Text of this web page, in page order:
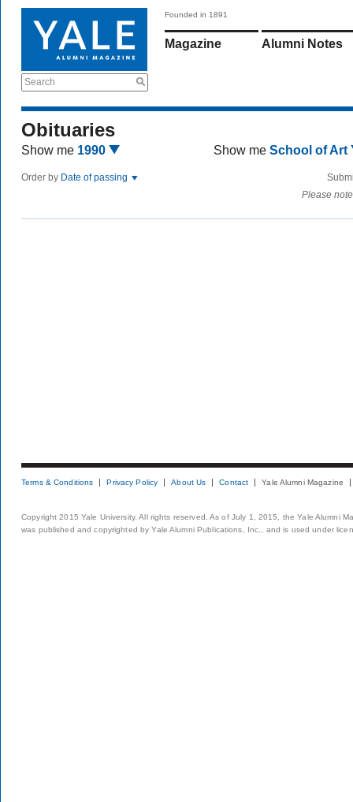
Search
Founded in 1891
Magazine Alumni Notes
Obituaries
Show me 1990 Show me School of Art
Order by Date of passing
Please
Terms & Conditions Privacy Policy About Us Contact Yale Alumni Magazine
Copyright 2015 Yale University. All rights reserved. As of July 1, 2015, the Yale Alumni
was published and copyrighted by Yale Alumni Publications, Inc., and is used under